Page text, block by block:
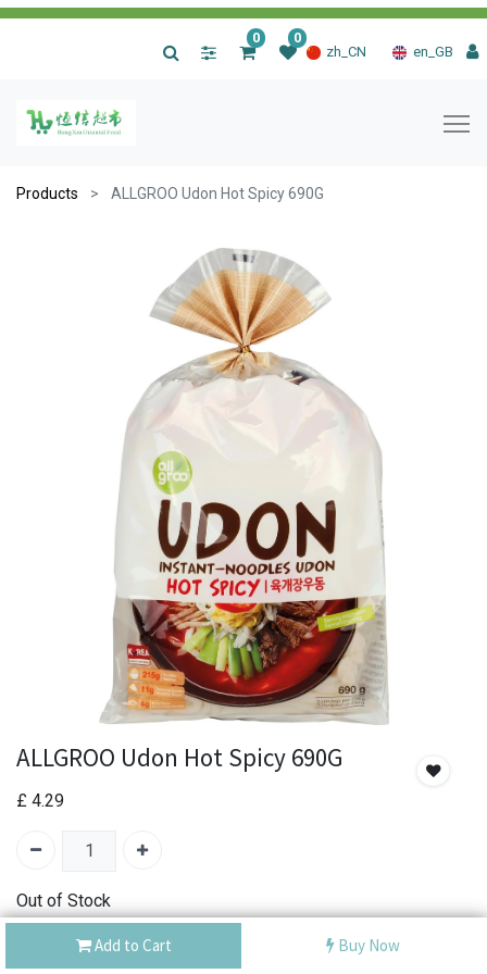
zh_CN en_GB
0 0
Products ALLGROO Udon Hot Spicy 690G
Add to Cart Buy Now
ALLGROO Udon Hot Spicy 690G
£ 4.29
Out of Stock
Add the item to your wishlist to be notified when the
product is back in stock.